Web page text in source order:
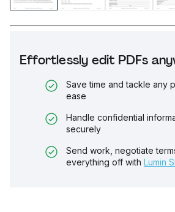
Effortlessly edit PDFs
Save time and tackle any
ease
Handle confidential
securely
Send work, negotiate
everything off with Lumin